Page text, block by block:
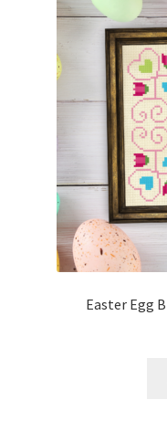
Easter Egg